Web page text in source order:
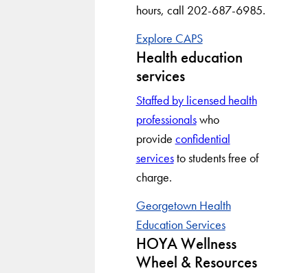
hours, call 202-687-6985.
Explore CAPS
Health education
services
Staffed by licensed health
professionalswho
provide confidential
servicesto students free of
charge.
Georgetown Health
Education Services
HOYA Wellness
Wheel & Resources